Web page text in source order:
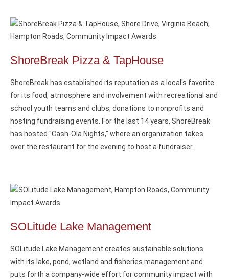
ShoreBreak Pizza & TapHouse
ShoreBreak has established its reputation as a local's favorite
for its food, atmosphere and involvement with recreational and
school youth teams and clubs, donations to nonprofits and
hosting fundraising events. For the last 14 years, ShoreBreak
has hosted "Cash-Ola Nights," where an organization takes
over the restaurant for the evening to host a fundraiser.
SOLitude Lake Management
SOLitude Lake Management creates sustainable solutions
with its lake, pond, wetland and fisheries management and
puts forth a company-wide effort for community impact with